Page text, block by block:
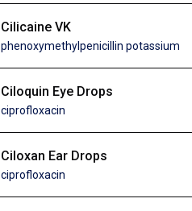
Cilicaine VK
phenoxymethylpenicillin potassium
Ciloquin Eye Drops
ciprofloxacin
Ciloxan Ear Drops
ciprofloxacin